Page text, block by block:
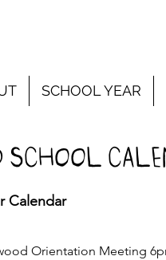
SCHOOL YEAR
Calendar
Meeting